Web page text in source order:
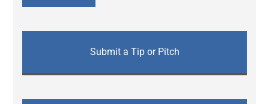
Submit a Tip or Pitch